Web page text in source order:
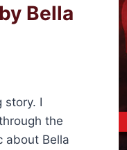
Bella
story. I
the
about Bella